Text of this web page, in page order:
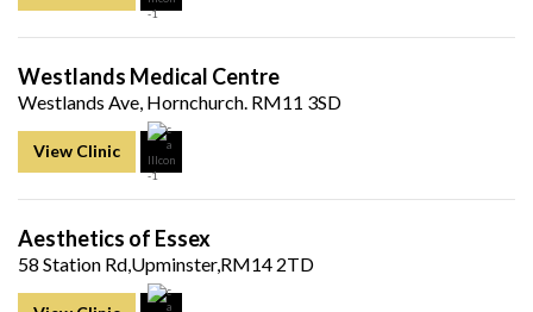
Westlands Medical Centre
Westlands Ave, Hornchurch. RM11 3SD
View Clinic
Aesthetics of Essex
58 Station Rd,Upminster,RM14 2TD